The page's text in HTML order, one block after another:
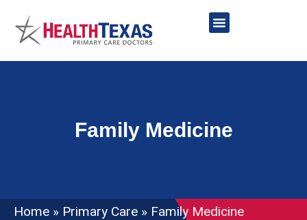
content
Family Medicine
Home » Primary Care » Family Medicine